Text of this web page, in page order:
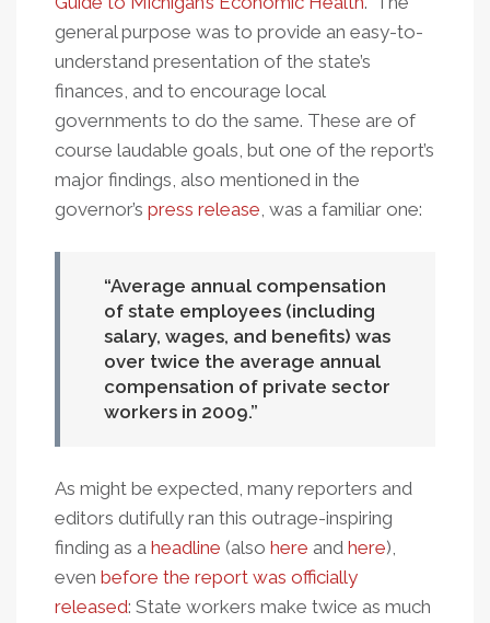
Gap
Disappear
general purpose was to provide an easy-to-
understand presentation of the state’s
finances, and to encourage local
governments to do the same. These are of
course laudable goals, but one of the report’s
major findings, also mentioned in the
governor’s press release, was a familiar one:
Average annual compensation
of state employees (including
salary, wages, and benefits) was
over twice the average annual
compensation of private sector
workers in 2009.
As might be expected, many reporters and
editors dutifully ran this outrage-inspiring
finding as a headline (also here and here),
even before the report was officially
released: State workers make twice as much